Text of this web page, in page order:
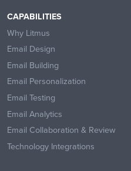
CAPABILITIES
Why Litmus
Email Design
Email Building
Email Personalization
Email Testing
Email Analytics
Email Collaboration & Review
Technology Integrations